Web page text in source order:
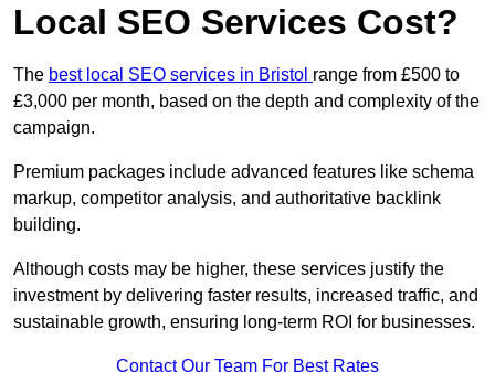
Local SEO Services Cost?
The best local SEO services in Bristol range from £500 to
£3,000 per month, based on the depth and complexity of the
campaign.
Premium packages include advanced features like schema
markup, competitor analysis, and authoritative backlink
building.
Although costs may be higher, these services justify the
investment by delivering faster results, increased traffic, and
sustainable growth, ensuring long-term ROI for businesses.
Contact Our Team For Best Rates